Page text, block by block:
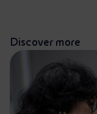
Discover more